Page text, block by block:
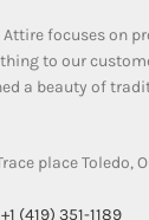
Attire focuses on
to our
a beauty of
place Toledo,
(419) 351-1189